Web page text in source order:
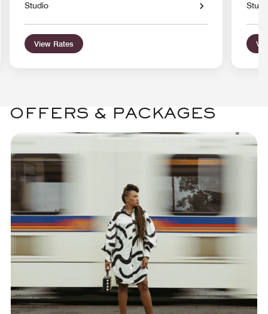
Studio
View Rates
OFFERS & PACKAGES